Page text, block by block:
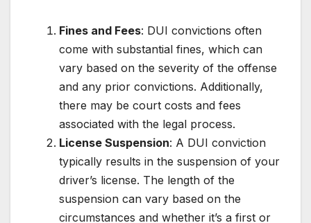
Fines and Fees: DUI convictions often
come with substantial fines, which can
vary based on the severity of the offense
and any prior convictions. Additionally,
there may be court costs and fees
associated with the legal process.
License Suspension: A DUI conviction
typically results in the suspension of your
driver’s license. The length of the
suspension can vary based on the
circumstances and whether it’s a first or